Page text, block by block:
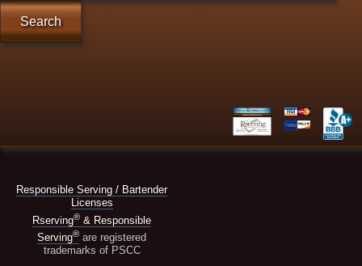
Search
Responsible Serving / Bartender
Licenses
Rserving® & Responsible
Serving® are registered
trademarks of PSCC